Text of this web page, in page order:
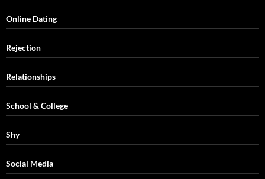
Online Dating
Rejection
Relationships
School & College
Shy
Social Media